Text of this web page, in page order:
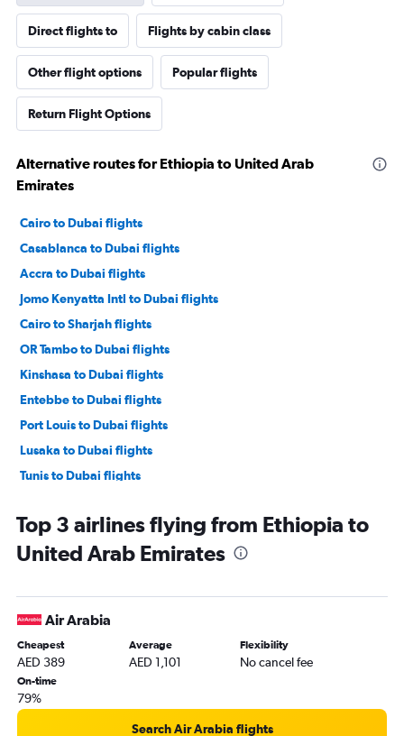
Direct flights to Flights by cabin class
Other flight options Popular flights
Return Flight Options
Alternative routes for Ethiopia to United Arab
Emirates
Cairo to Dubai flights
Casablanca to Dubai flights
Accra to Dubai flights
Jomo Kenyatta Intl to Dubai flights
Cairo to Sharjah flights
OR Tambo to Dubai flights
Kinshasa to Dubai flights
Entebbe to Dubai flights
Port Louis to Dubai flights
Lusaka to Dubai flights
Tunis to Dubai flights
Abidjan to Dubai flights
Cape Town to Dubai flights
Dakar to Dubai flights
Casablanca to Sharjah flights
Lagos to Dubai flights
Dar Es Salaam to Dubai flights
Jomo Kenyatta Intl to Sharjah flights
Casablanca to Abu Dhabi flights
Top 3 airlines flying from Ethiopia to
United Arab Emirates
Air Arabia
Cheapest
AED 389
Average
AED 1,101
Flexibility
No cancel fee
On-time
79%
Search Air Arabia flights